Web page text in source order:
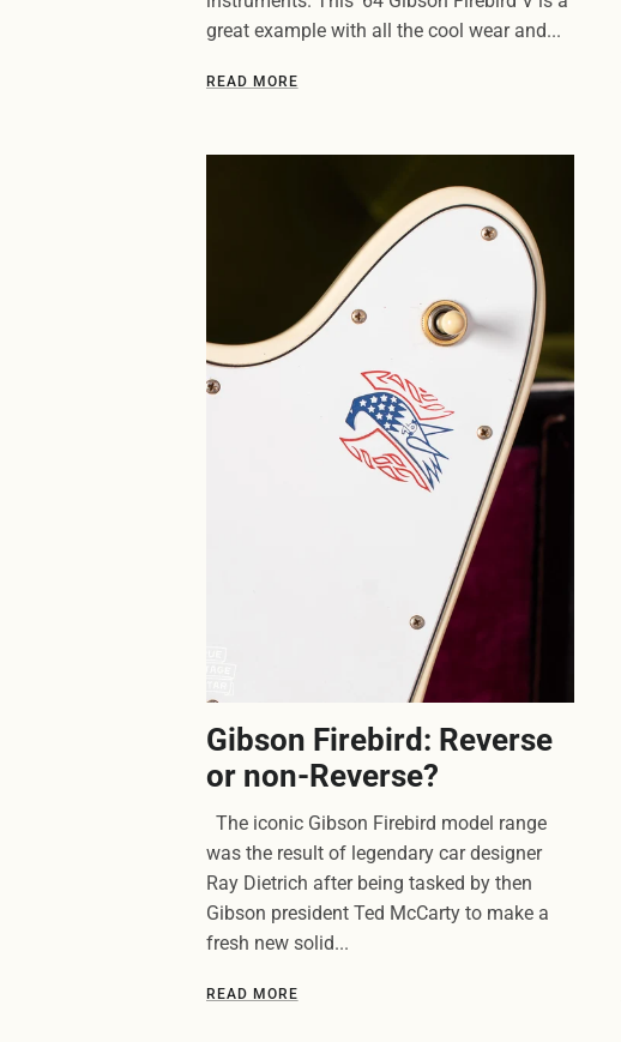
great example with all the cool wear and...
READ MORE
Gibson Firebird: Reverse
or non-Reverse?
The iconic Gibson Firebird model range
was the result of legendary car designer
Ray Dietrich after being tasked by then
Gibson president Ted McCarty to make a
fresh new solid...
READ MORE